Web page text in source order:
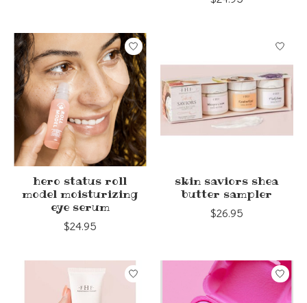
hero status roll
model moisturizing
eye serum
$24.95
skin saviors shea
butter sampler
$26.95